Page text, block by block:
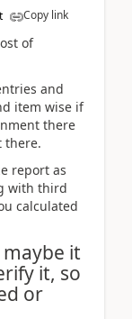
Copy link
of
and
item wise if
there
there.
report as
with third
calculated
it
it, so
or